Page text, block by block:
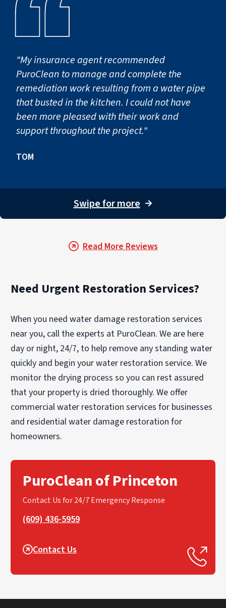
"My insurance agent recommended
PuroClean to manage and complete the
remediation work resulting from a water pipe
that busted in the kitchen. I could not have
been more pleased with their work and
support throughout the project."
TOM
Swipe for more →
Read More Reviews
Need Urgent Restoration Services?
When you need water damage restoration services
near you, call the experts at PuroClean. We are here
day or night, 24/7, to help remove any standing water
quickly and begin your water restoration service. We
monitor the drying process so you can rest assured
that your property is dried thoroughly. We offer
commercial water restoration services for businesses
and residential water damage restoration for
homeowners.
PuroClean of Princeton
Contact Us for 24/7 Emergency Response
(609) 436-5959
Contact Us